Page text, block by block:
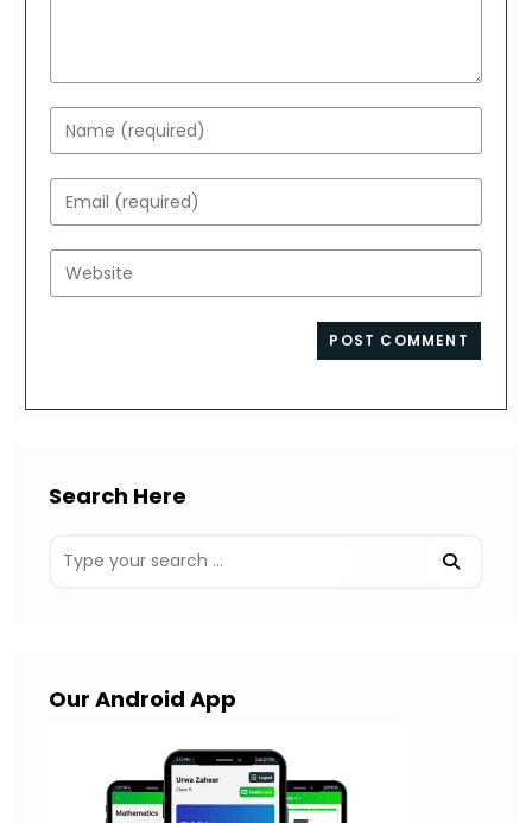
Enter
your
name
or
username
to
Enter
your
email
address
Enter
your
Search Here
Our Android App